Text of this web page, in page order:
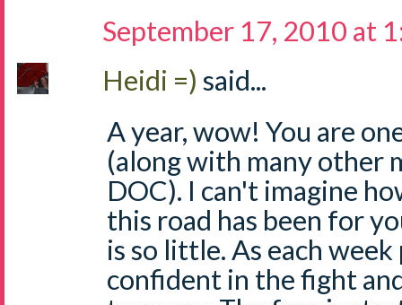
September 17, 2010 at
Heidi =) said...
A year, wow! You are
(along with many other
DOC). I can't imagine
this road has been for
is so little. As each week
confident in the fight